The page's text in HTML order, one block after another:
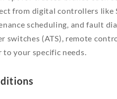
from digital controllers like
scheduling, and fault
switches (ATS), remote
your specific needs.